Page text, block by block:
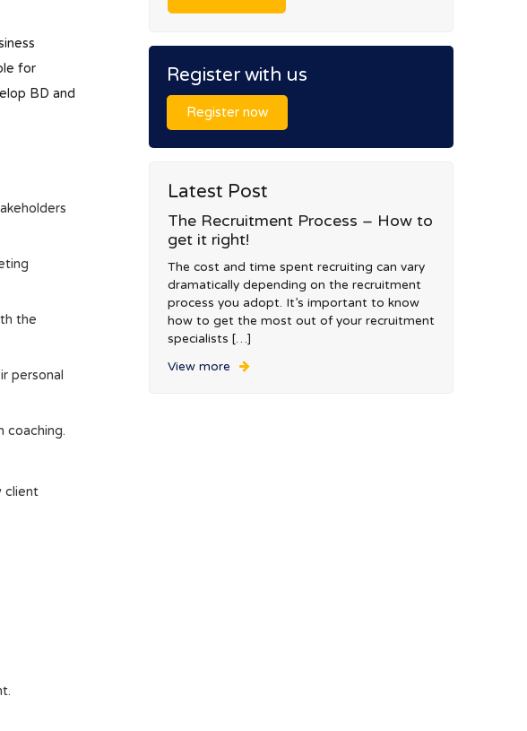
for
BD and
the
personal
coaching.
client
Register with us
Register now
Latest Post
The Recruitment Process – How to
get it right!
The cost and time spent recruiting can vary
dramatically depending on the recruitment
process you adopt. It’s important to know
how to get the most out of your recruitment
specialists […]
View more